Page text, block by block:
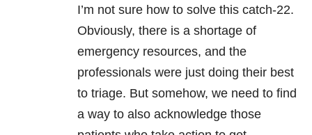
I’m not sure how to solve this catch-22.
Obviously, there is a shortage of
emergency resources, and the
professionals were just doing their best
to triage. But somehow, we need to find
a way to also acknowledge those